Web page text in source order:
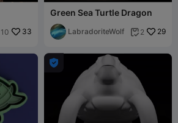
10 33
Green Sea Turtle Dragon
LabradoriteWolf  2 29
